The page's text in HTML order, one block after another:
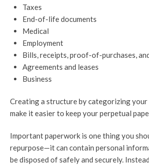
Taxes
End-of-life documents
Medical
Employment
Bills, receipts, proof-of-purchases,
Agreements and leases
Business
Creating a structure by categorizing
make it easier to keep your perpetual
Important paperwork is one thing you
repurpose—it can contain personal
be disposed of safely and securely.